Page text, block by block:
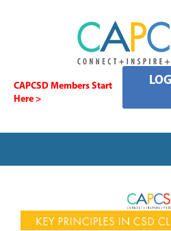
CAPCSD Members Start
Here >
SIGNING IN